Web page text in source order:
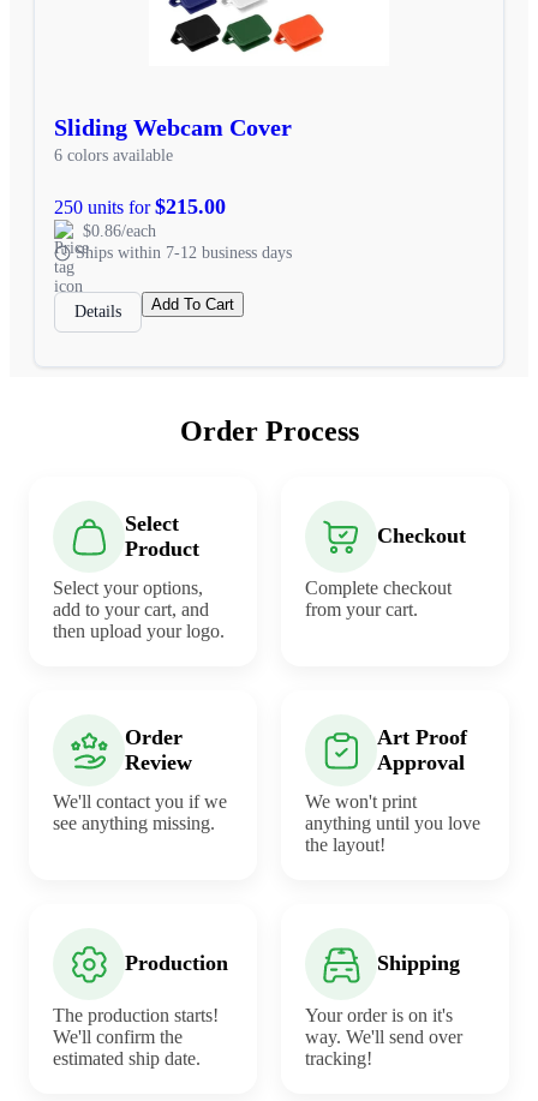
Sliding Webcam Cover
6 colors available
250 units for$215.00
$0.86/each
Ships within 7-12 business days
Details Add To Cart
Order Process
Select
Product
Select your options,
add to your cart, and
then upload your logo.
Checkout
Complete checkout
from your cart.
Order
Review
We'll contact you if we
see anything missing.
Art Proof
Approval
We won't print
anything until you love
the layout!
Production
The production starts!
We'll confirm the
estimated ship date.
Shipping
Your order is on it's
way. We'll send over
tracking!